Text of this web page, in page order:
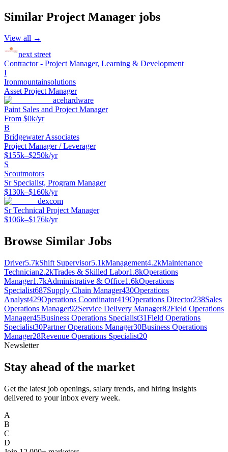
Similar Project Manager jobs
View all →
next street
Contractor - Project Manager, Learning & Development
I
Ironmountainsolutions
Asset Project Manager
acehardware
Paint Sales and Project Manager
From $0k/yr
B
Bridgewater Associates
Project Manager / Leverager
$155k–$250k/yr
S
Scoutmotors
Sr Specialist, Program Manager
$130k–$160k/yr
dexcom
Sr Technical Project Manager
$106k–$176k/yr
Browse Similar Jobs
Driver5.7kShift Supervisor5.1kManagement4.2kMaintenance
Technician2.2kTrades & Skilled Labor1.8kOperations
Manager1.7kAdministrative & Office1.6kOperations
Specialist687Supply Chain Manager430Operations
Analyst429Operations Coordinator419Operations Director238Sales
Operations Manager92Service Delivery Manager82Field Operations
Manager45Business Operations Specialist31Field Operations
Specialist30Partner Operations Manager30Business Operations
Manager28Revenue Operations Specialist20
Newsletter
Stay ahead of the market
Get the latest job openings, salary trends, and hiring insights
delivered to your inbox every week.
A
B
C
D